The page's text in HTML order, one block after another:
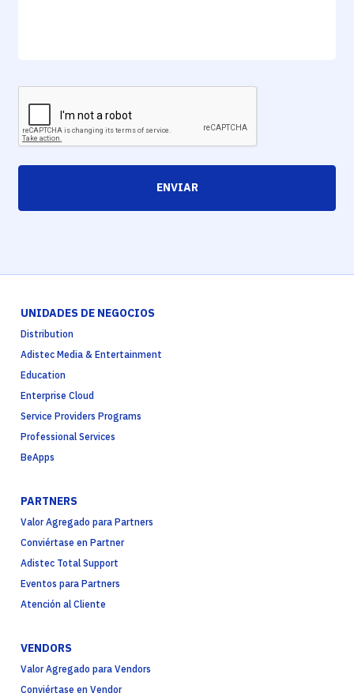
ENVIAR
UNIDADES DE NEGOCIOS
Distribution
Adistec Media & Entertainment
Education
Enterprise Cloud
Service Providers Programs
Professional Services
BeApps
PARTNERS
Valor Agregado para Partners
Conviértase en Partner
Adistec Total Support
Eventos para Partners
Atención al Cliente
VENDORS
Valor Agregado para Vendors
Conviértase en Vendor